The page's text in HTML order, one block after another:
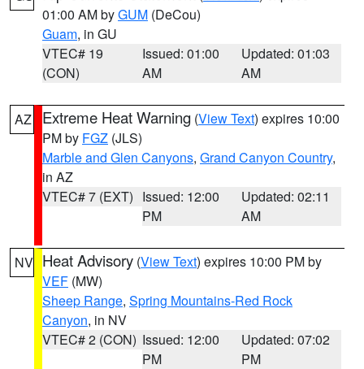
01:00 AM byGUM (DeCou)
Guam, in GU
VTEC# 19
(CON)
Issued: 01:00
AM
Updated: 01:03
AM
AZ Extreme Heat Warning (View Text) expires 10:00
PM by FGZ (JLS)
Marble and Glen Canyons, Grand Canyon Country,
in AZ
VTEC# 7 (EXT) Issued: 12:00
PM
Updated: 02:11
AM
NV Heat Advisory (View Text) expires 10:00 PM by
VEF (MW)
Sheep Range, Spring Mountains-Red Rock
Canyon, in NV
VTEC# 2 (CON) Issued: 12:00
PM
Updated: 07:02
PM